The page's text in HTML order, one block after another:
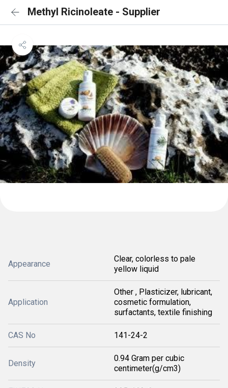
Methyl Ricinoleate - Supplier
Appearance
Clear, colorless to pale
yellow liquid
Application
Other , Plasticizer, lubricant,
cosmetic formulation,
surfactants, textile finishing
CAS No 141-24-2
Density
0.94 Gram per cubic
centimeter(g/cm3)